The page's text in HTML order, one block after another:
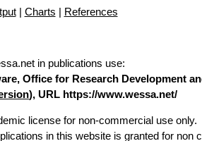
| Charts | References
in publications use:
Office for Research Development
), URL https://www.wessa.net/
license for non-commercial use only.
in this website is granted for non